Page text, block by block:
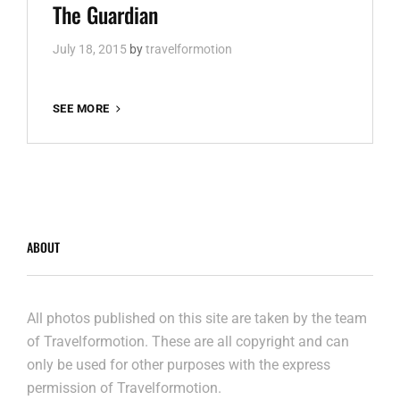
Links
The Guardian
July 18, 2015 bytravelformotion
SEE MORE
ABOUT
All photos published on this site are taken by the team
of Travelformotion. These are all copyright and can
only be used for other purposes with the express
permission of Travelformotion.